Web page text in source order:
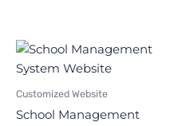
Customized Website
School Management
Original
was:
Current
price
is: